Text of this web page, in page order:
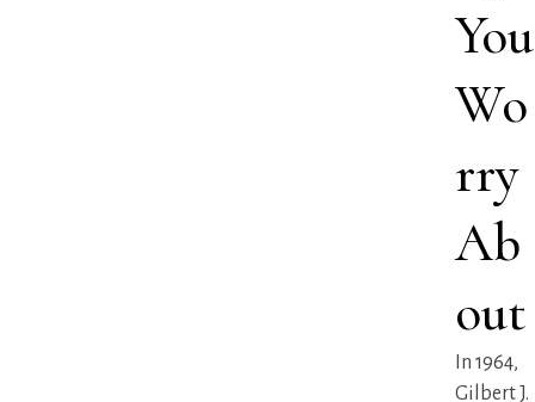
You
Wo
rry
Ab
out
In 1964,
Gilbert J.